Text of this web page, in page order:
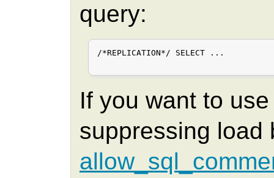
query:
/*REPLICATION*/ SELECT ...
If you want to
suppressing load